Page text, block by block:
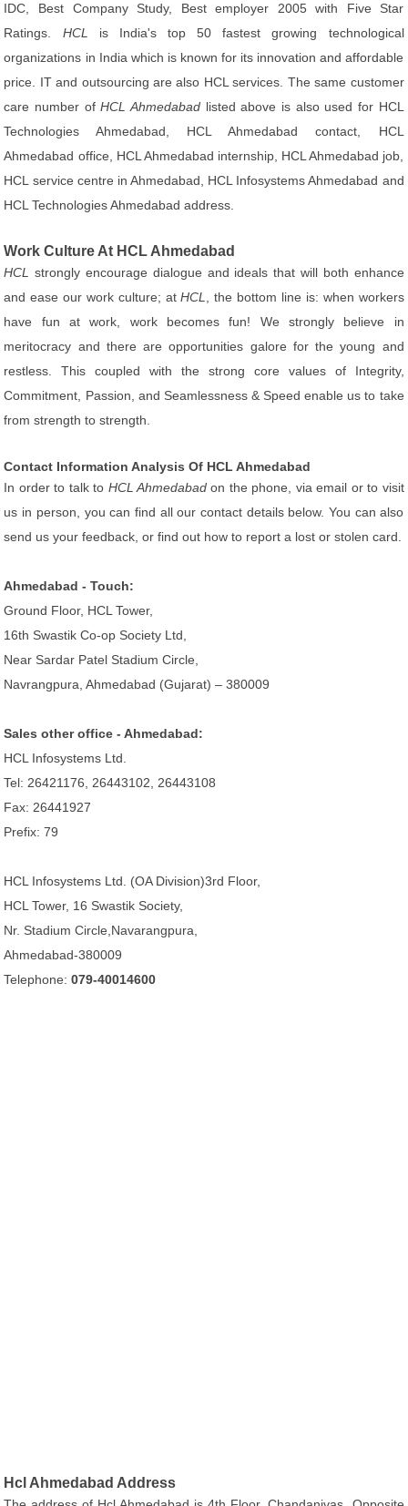
IDC, Best Company Study, Best employer 2005 with Five Star
Ratings. HCL
is India's top 50 fastest growing technological
organizations in India which is known for its innovation and affordable
price. IT and outsourcing are also HCL services. The same customer
care number ofHCL Ahmedabad listed above is also used for HCL
Technologies Ahmedabad, HCL Ahmedabad contact, HCL
Ahmedabad office, HCL Ahmedabad internship, HCL Ahmedabad job,
HCL service centre in Ahmedabad, HCL Infosystems Ahmedabad and
HCL Technologies Ahmedabad address.
Work Culture At HCL Ahmedabad
HCL
strongly encourage dialogue and ideals that will both enhance
and ease our work culture; atHCL
, the bottom line is: when workers
have fun at work, work becomes fun! We strongly believe in
meritocracy and there are opportunities galore for the young and
restless. This coupled with the strong core values of Integrity,
Commitment, Passion, and Seamlessness & Speed enable us to take
from strength to strength.
Contact Information Analysis Of HCL Ahmedabad
In order to talk to HCL Ahmedabad on the phone, via email or to visit
us in person, you can find all our contact details below. You can also
send us your feedback, or find out how to report a lost or stolen card.
Ahmedabad - Touch:
Ground Floor, HCL Tower,
16th Swastik Co-op Society Ltd,
Near Sardar Patel Stadium Circle,
Navrangpura, Ahmedabad (Gujarat) – 380009
Sales other office - Ahmedabad:
HCL Infosystems Ltd.
Tel: 26421176, 26443102, 26443108
Fax: 26441927
Prefix: 79
HCL Infosystems Ltd. (OA Division)3rd Floor,
HCL Tower, 16 Swastik Society,
Nr. Stadium Circle,Navarangpura,
Ahmedabad-380009
Telephone:079-40014600
Hcl Ahmedabad Address